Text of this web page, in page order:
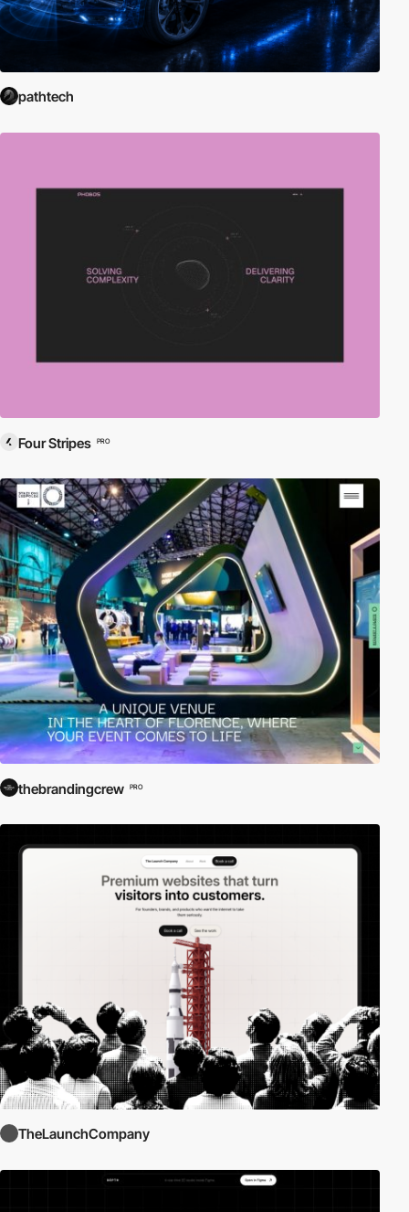
pathtech
Four Stripes PRO
thebrandingcrew PRO
TheLaunchCompany